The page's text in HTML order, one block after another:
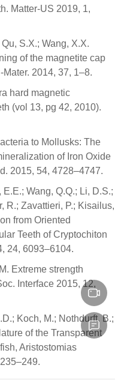
Matter-US 2019, 1,
S.X.; Wang, X.X.
of the magnetite cap
2014, 37, 1–8.
hard magnetic
(vol 13, pg 42, 2010).
to Mollusks: The
of Iron Oxide
2015, 54, 4728–4747.
Wang, Q.Q.; Li, D.S.;
R.; Zavattieri, P.; Kisailus,
from Oriented
Teeth of Cryptochiton
24, 6093–6104.
Extreme strength
Interface 2015, 12,
Koch, M.; Nothdurft, B.;
of the Transparent
Aristostomias